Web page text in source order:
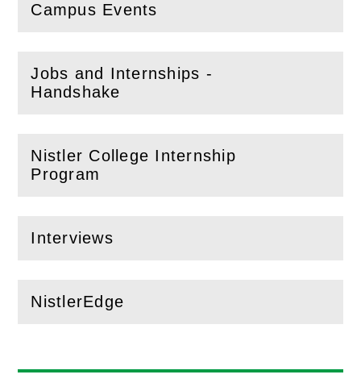
Campus Events
(Openthis section)
Jobs and Internships -
Handshake
(Open this section)
Nistler College Internship
Program
(Openthis section)
Interviews
( Openthis section)
NistlerEdge
(Open this section)